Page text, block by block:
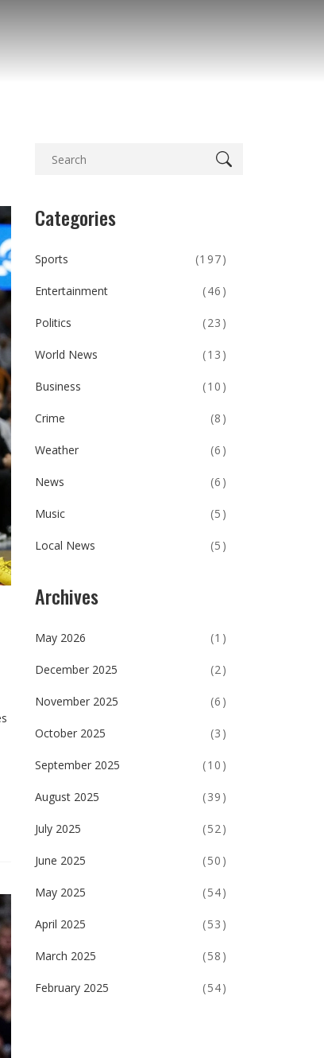
Categories
Sports (197)
Entertainment (46)
Politics (23)
World News (13)
Business (10)
Crime (8)
Weather (6)
News (6)
Music (5)
Local News (5)
Archives
May 2026 (1)
December 2025 (2)
November 2025 (6)
October 2025 (3)
September 2025 (10)
August 2025 (39)
July 2025 (52)
June 2025 (50)
May 2025 (54)
April 2025 (53)
March 2025 (58)
February 2025 (54)